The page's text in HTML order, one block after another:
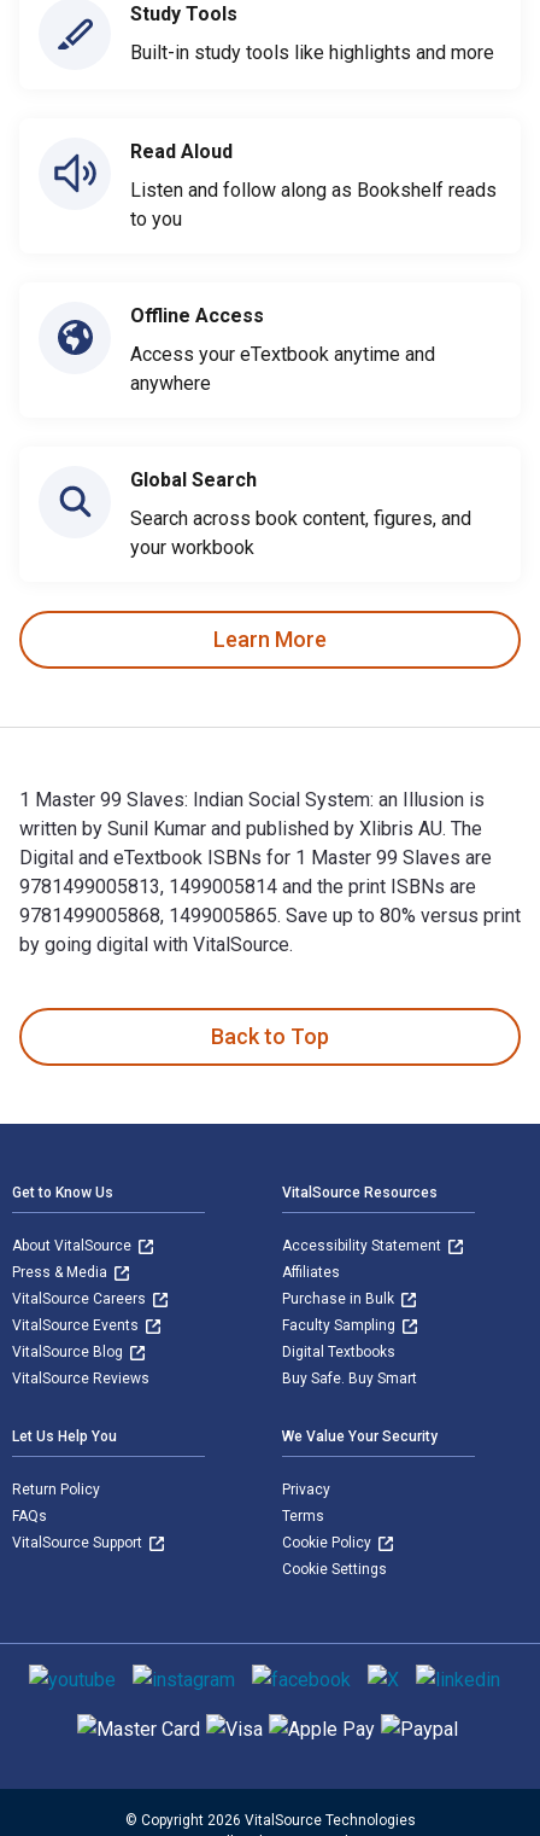
Study Tools
Built-in study tools like highlights and more
Read Aloud
Listen and follow along as Bookshelf reads
to you
Offline Access
Access your eTextbook anytime and
anywhere
Global Search
Search across book content, figures, and
your workbook
Learn More
1 Master 99 Slaves: Indian Social System: an Illusion is
written by Sunil Kumar and published by Xlibris AU. The
Digital and eTextbook ISBNs for 1 Master 99 Slaves are
9781499005813, 1499005814 and the print ISBNs are
9781499005868, 1499005865. Save up to 80% versus print
by going digital with VitalSource.
Back to Top
Get to Know Us
About VitalSource
Press & Media
VitalSource Careers
VitalSource Events
VitalSource Blog
VitalSource Reviews
VitalSource Resources
Accessibility Statement
Affiliates
Purchase in Bulk
Faculty Sampling
Digital Textbooks
Buy Safe. Buy Smart
Let Us Help You
Return Policy
FAQs
VitalSource Support
We Value Your Security
Privacy
Terms
Cookie Policy
Cookie Settings
Social media
Supported payment methods
© Copyright 2026 VitalSource Technologies